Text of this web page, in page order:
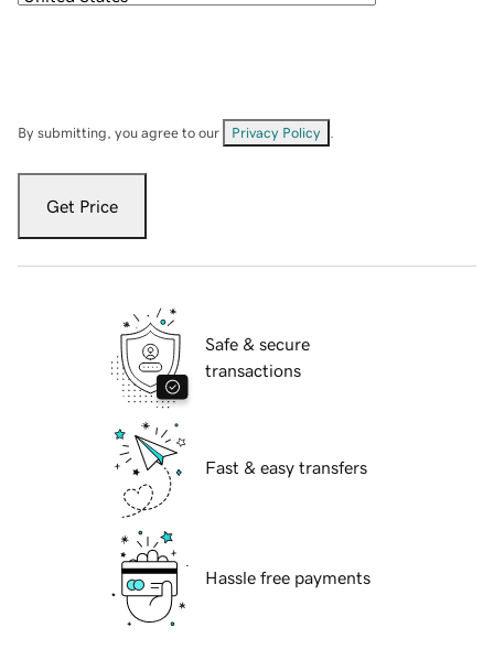
By submitting, you agree to our Privacy Policy
Get Price
Safe & secure
transactions
Fast & easy transfers
Hassle free payments